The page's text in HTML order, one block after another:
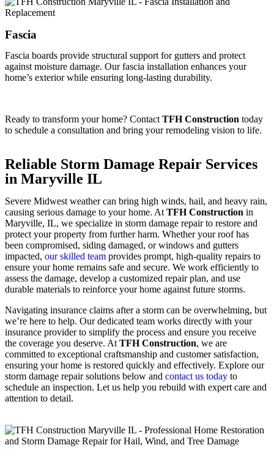
Fascia
Fascia boards provide structural support for gutters and protect
against moisture damage. Our fascia installation enhances your
home’s exterior while ensuring long-lasting durability.
Ready to transform your home? Contact TFH Construction today
to schedule a consultation and bring your remodeling vision to life.
Reliable Storm Damage Repair Services
in Maryville IL
Severe Midwest weather can bring high winds, hail, and heavy rain,
causing serious damage to your home. At TFH Construction in
Maryville, IL, we specialize in storm damage repair to restore and
protect your property from further harm. Whether your roof has
been compromised, siding damaged, or windows and gutters
impacted, our skilled team provides prompt, high-quality repairs to
ensure your home remains safe and secure. We work efficiently to
assess the damage, develop a customized repair plan, and use
durable materials to reinforce your home against future storms.
Navigating insurance claims after a storm can be overwhelming, but
we’re here to help. Our dedicated team works directly with your
insurance provider to simplify the process and ensure you receive
the coverage you deserve. At TFH Construction, we are
committed to exceptional craftsmanship and customer satisfaction,
ensuring your home is restored quickly and effectively. Explore our
storm damage repair solutions below and contact us today to
schedule an inspection. Let us help you rebuild with expert care and
attention to detail.